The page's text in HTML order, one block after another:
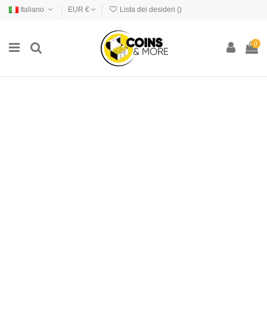
Italiano EUR € Lista dei desideri ()
0